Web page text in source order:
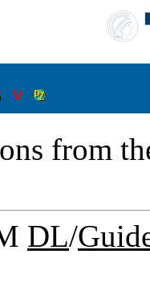
from
DL/